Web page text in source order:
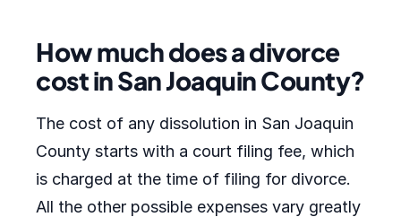
How much does a divorce
cost in San Joaquin County?
The cost of any dissolution in San Joaquin
County starts with a court filing fee, which
is charged at the time of filing for divorce.
All the other possible expenses vary greatly